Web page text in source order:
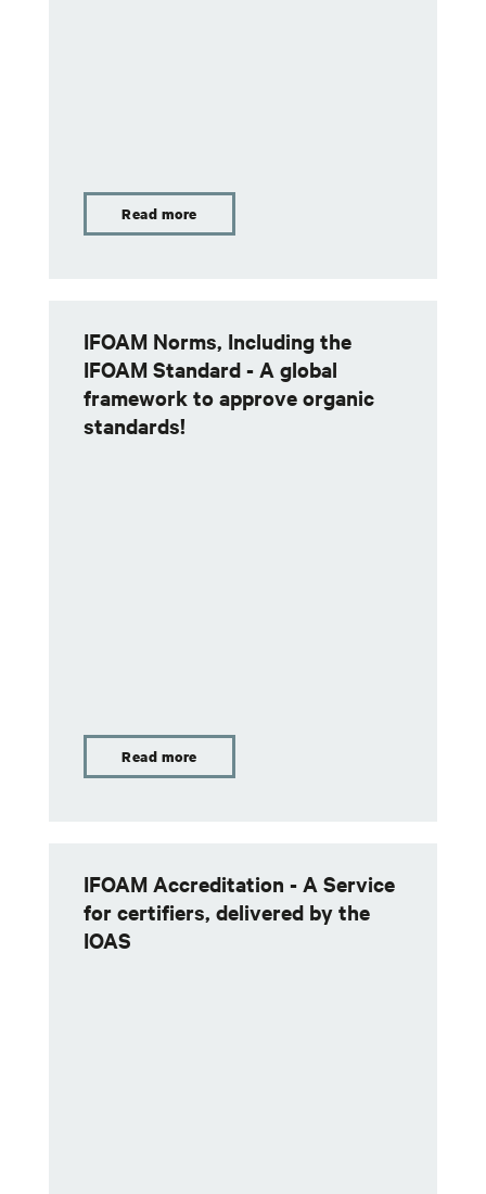
Read more
IFOAM Norms, Including the
IFOAM Standard - A global
framework to approve organic
standards!
Read more
IFOAM Accreditation - A Service
for certifiers, delivered by the
IOAS